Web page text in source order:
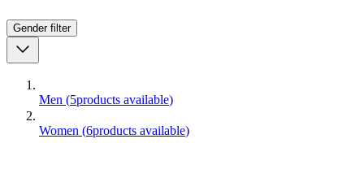
Gender filter
Men (5products available)
Women (6products available)